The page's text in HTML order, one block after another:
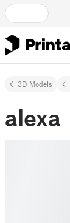
3D Models
alexa